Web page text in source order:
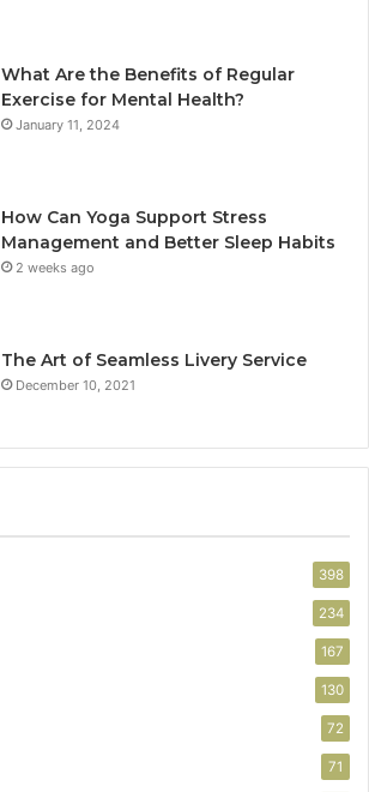
What Are the Benefits of Regular
Exercise for Mental Health?
January 11, 2024
How Can Yoga Support Stress
Management and Better Sleep Habits
2 weeks ago
The Art of Seamless Livery Service
December 10, 2021
398
234
167
130
72
71